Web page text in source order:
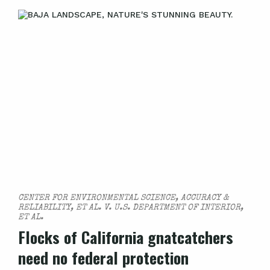
CENTER FOR ENVIRONMENTAL SCIENCE, ACCURACY &
RELIABILITY, ET AL. V. U.S. DEPARTMENT OF INTERIOR,
ET AL.
Flocks of California gnatcatchers
need no federal protection